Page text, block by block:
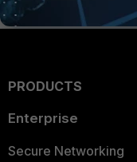
PRODUCTS
Enterprise
Secure Networking